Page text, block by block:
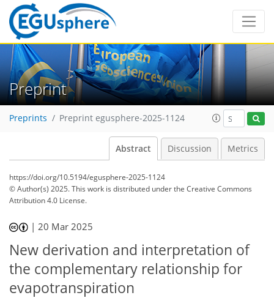
Preprint
Preprints Preprint egusphere-2025-1124
Abstract Discussion Metrics
https://doi.org/10.5194/egusphere-2025-1124
© Author(s) 2025. This work is distributed underthe Creative Commons
Attribution 4.0 License.
|20 Mar 2025
New derivation and interpretation of
the complementary relationship for
evapotranspiration